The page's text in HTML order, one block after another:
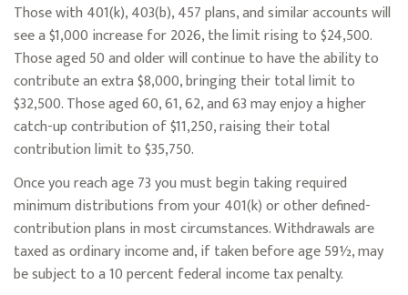
Those with 401(k), 403(b), 457 plans, and similar accounts will
see a $1,000 increase for 2026, the limit rising to $24,500.
Those aged 50 and older will continue to have the ability to
contribute an extra $8,000, bringing their total limit to
$32,500. Those aged 60, 61, 62, and 63 may enjoy a higher
catch-up contribution of $11,250, raising their total
contribution limit to $35,750.
Once you reach age 73 you must begin taking required
minimum distributions from your 401(k) or other defined-
contribution plans in most circumstances. Withdrawals are
taxed as ordinary income and, if taken before age 59½, may
be subject to a 10 percent federal income tax penalty.